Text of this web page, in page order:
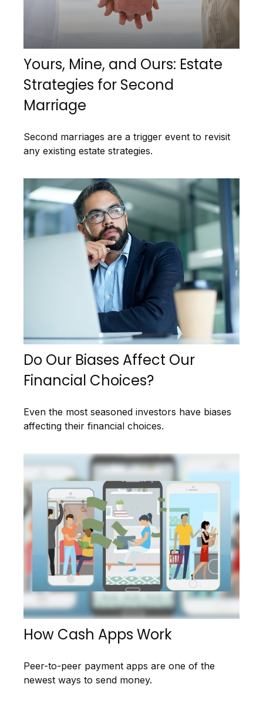
Yours, Mine, and Ours: Estate
Strategies for Second
Marriage
Second marriages are a trigger event to revisit
any existing estate strategies.
Do Our Biases Affect Our
Financial Choices?
Even the most seasoned investors have biases
affecting their financial choices.
How Cash Apps Work
Peer-to-peer payment apps are one of the
newest ways to send money.